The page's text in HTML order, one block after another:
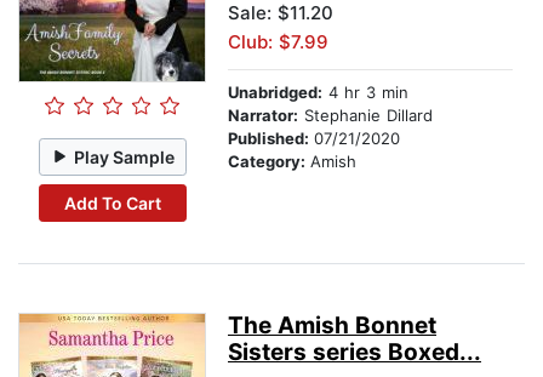
Play Sample
Add To Cart
Sale: $11.20
Club: $7.99
Unabridged: 4 hr 3 min
Narrator: Stephanie Dillard
Published: 07/21/2020
Category: Amish
The Amish Bonnet
Sisters series Boxed...